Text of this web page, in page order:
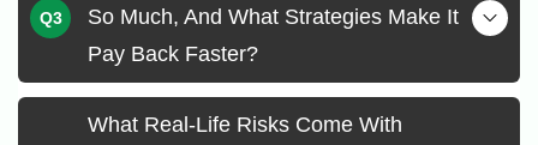
So Much, And What Strategies Make It
Pay Back Faster?
What Real-Life Risks Come With